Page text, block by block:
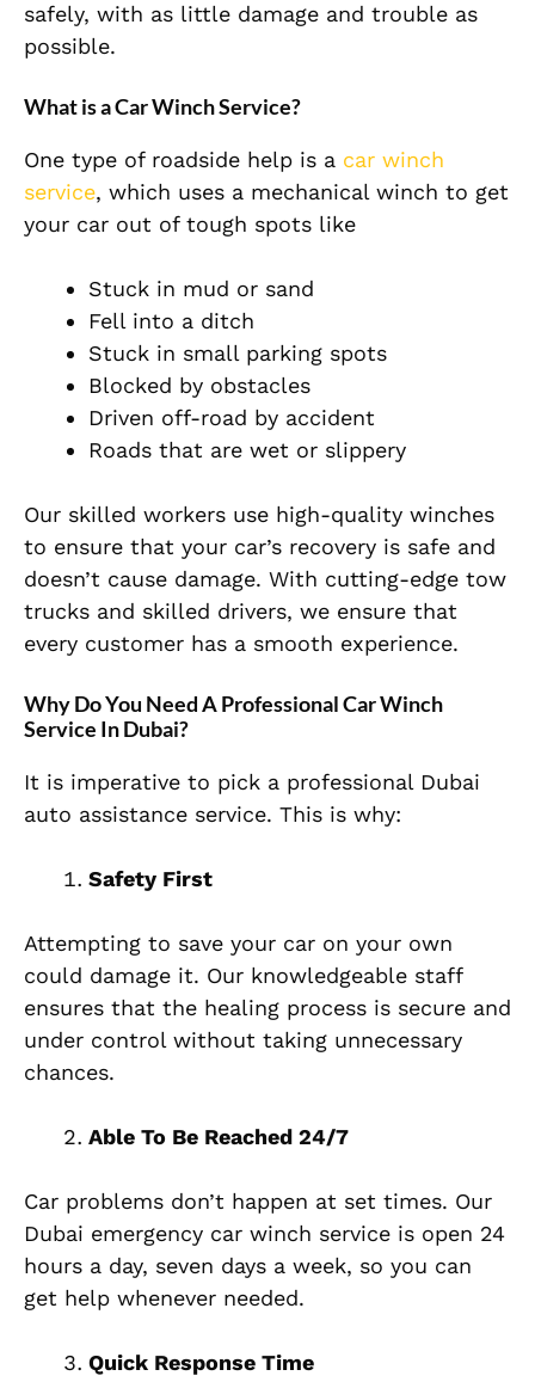
safely, with as little damage and trouble as
possible.
What is a Car Winch Service?
One type of roadside help is a car winch
service, which uses a mechanical winch to get
your car out of tough spots like
Stuck in mud or sand
Fell into a ditch
Stuck in small parking spots
Blocked by obstacles
Driven off-road by accident
Roads that are wet or slippery
Our skilled workers use high-quality winches
to ensure that your car’s recovery is safe and
doesn’t cause damage. With cutting-edge tow
trucks and skilled drivers, we ensure that
every customer has a smooth experience.
Why Do You Need A Professional Car Winch
Service In Dubai?
It is imperative to pick a professional Dubai
auto assistance service. This is why:
Safety First
Attempting to save your car on your own
could damage it. Our knowledgeable staff
ensures that the healing process is secure and
under control without taking unnecessary
chances.
Able To Be Reached 24/7
Car problems don’t happen at set times. Our
Dubai emergency car winch service is open 24
hours a day, seven days a week, so you can
get help whenever needed.
Quick Response Time